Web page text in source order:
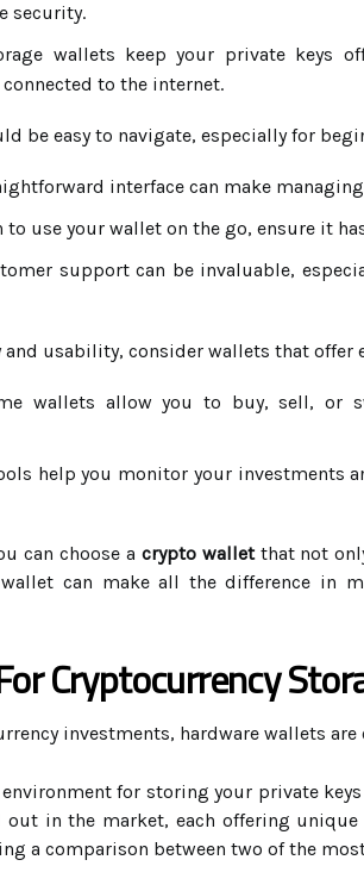
security.
wallets keep your private keys
to the internet.
be easy to navigate, especially for
interface can make
to use your wallet on the go, ensure it
support can be invaluable,
and usability, consider wallets that offer
wallets allow you to buy, sell, or
help you monitor your investments
can choose a crypto walletthat not
can make all the difference in
Cryptocurrency
investments, hardware wallets
environment for storing your private
in the market, each offering
a comparison between two of the